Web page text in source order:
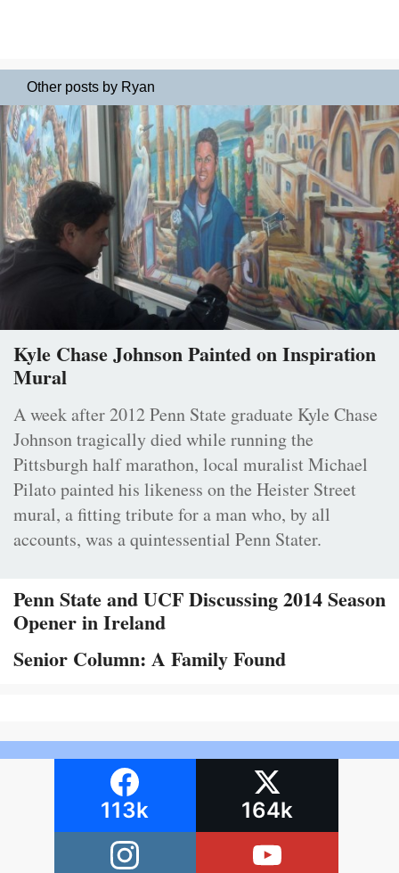
Other posts by Ryan
Kyle Chase Johnson Painted on Inspiration
Mural
A week after 2012 Penn State graduate Kyle Chase
Johnson tragically died while running the
Pittsburgh half marathon, local muralist Michael
Pilato painted his likeness on the Heister Street
mural, a fitting tribute for a man who, by all
accounts, was a quintessential Penn Stater.
Penn State and UCF Discussing 2014 Season
Opener in Ireland
Senior Column: A Family Found
113k 164k